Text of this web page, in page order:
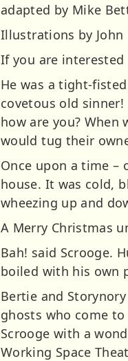
adapted by Mike
Illustrations by
If you are
He was a tight-
covetous old
how are you? When
would tug their
Once upon a time –
house. It was cold,
wheezing up and
A Merry Christmas
Bah! said Scrooge.
boiled with his own
Bertie and
ghosts who come
Scrooge with a
Working Space